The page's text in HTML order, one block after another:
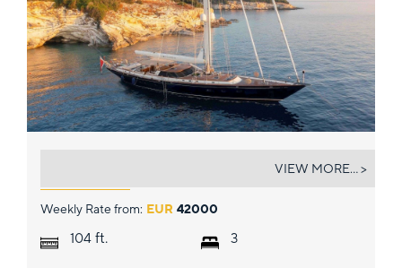
Weekly Rate from: EUR 42000
104 ft. 3
VIEW MORE... >